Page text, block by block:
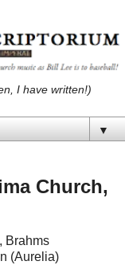
I have written!)
▼
Church,
Brahms
(Aurelia)